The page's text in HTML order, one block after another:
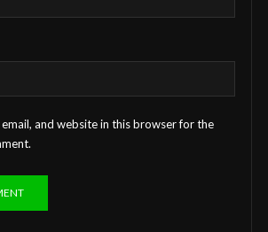
email, and website in this browser for the